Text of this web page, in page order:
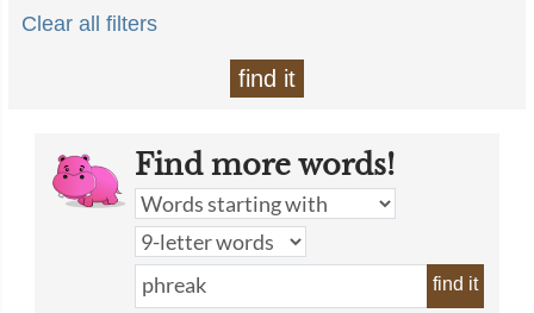
Clear all filters
find it
Find more words!
find it